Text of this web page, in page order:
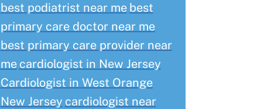
best podiatrist near me best
primary care doctor near me
best primary care provider near
me cardiologist in New Jersey
Cardiologist in West Orange
New Jersey cardiologist near